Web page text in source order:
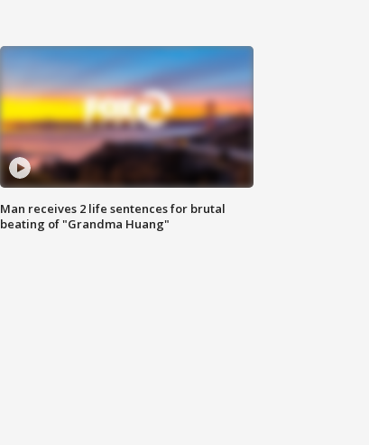
Man receives 2 life sentences for brutal
beating of "Grandma Huang"